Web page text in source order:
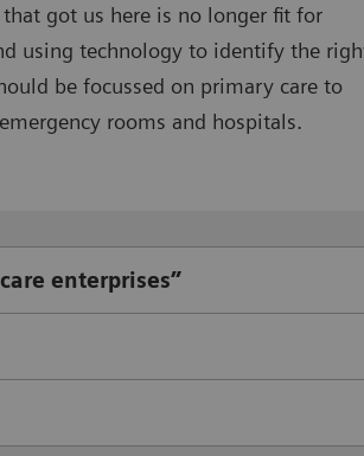
got us here is no longer fit for
using technology to identify the
be focussed on primary care to
rooms and hospitals.
enterprises”